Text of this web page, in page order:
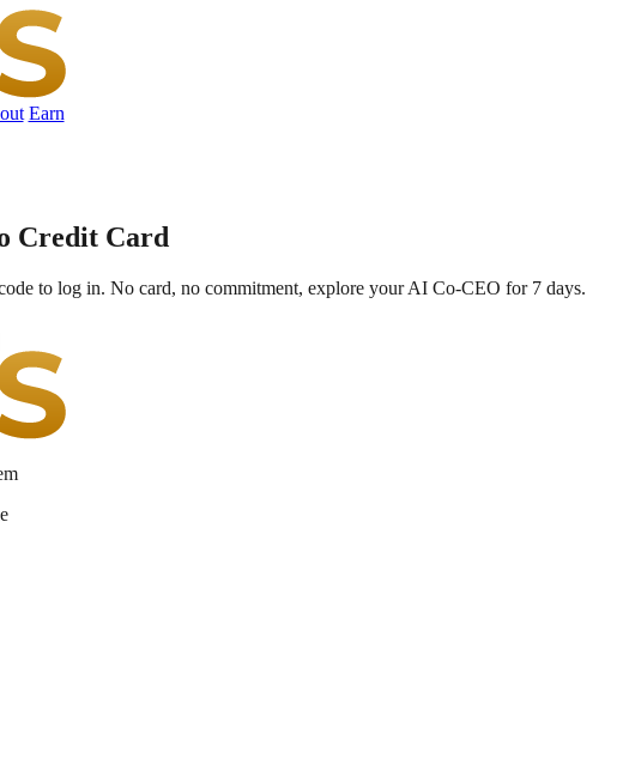
Earn
Credit Card
to log in. No card, no commitment, explore your AI Co-CEO for 7 days.